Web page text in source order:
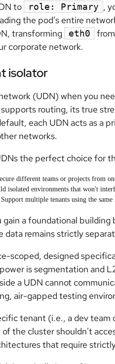
to role: Primary ,
the pod’s entire
transforming
eth0
corporate network.
isolator
(UDN) when you
routing, its true
each UDN acts as a
networks.
the perfect choice for
different teams or projects from
isolated environments that won't
multiple tenants using the same
gain a foundational
data remains strictly
scoped, designed
is segmentation and
a UDN cannot
air-gapped testing
tenant (i.e., a dev
the cluster shouldn't
that require